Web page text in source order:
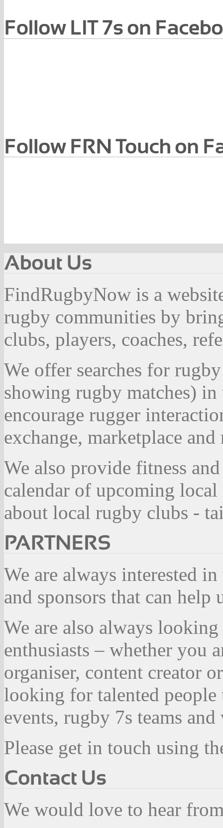
FindRugbyNow is a
rugby communities by
clubs, players, coaches,
We offer searches for
showing rugby matches)
encourage rugger
exchange, marketplace
We also provide fitness
calendar of upcoming
about local rugby clubs -
We are always interested
and sponsors that can
We are also always
enthusiasts – whether you
organiser, content creator
looking for talented
events, rugby 7s teams and
Please get in touch using
We would love to hear